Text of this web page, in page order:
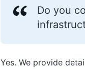
Do you
Yes. We provide